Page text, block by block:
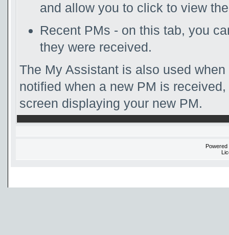
and allow you to click to view
Recent PMs - on this tab, you
they were received.
The My Assistant is also used
notified when a new PM is
screen displaying your new PM.